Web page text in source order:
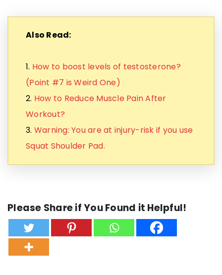
Also Read:
1. How to boost levels of testosterone?
(Point #7 is Weird One)
2. How to Reduce Muscle Pain After
Workout?
3. Warning: You are at injury-risk if you use
Squat Shoulder Pad.
Please Share if You Found it Helpful!